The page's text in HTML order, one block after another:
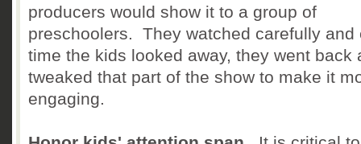
producers would show it to a group of
preschoolers. They watched carefully and
time the kids looked away, they went back
tweaked that part of the show to make it
engaging.